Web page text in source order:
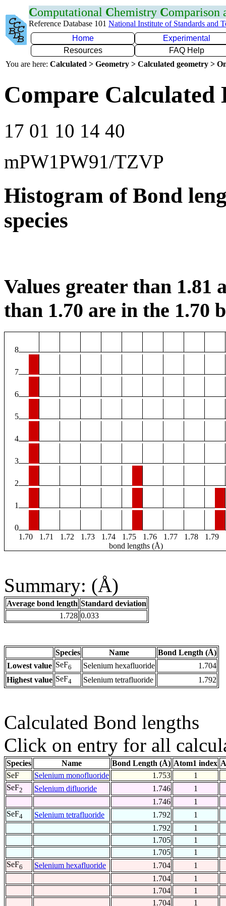
Computational Chemistry Comparison
Reference Database 101 National Institute of Standards and
Home
Experimental
Resources
FAQ Help
You are here: Calculated > Geometry > Calculated geometry >
Compare Calculated
17 01 10 14 40
mPW1PW91/TZVP
Histogram of Bond
species
Values greater than 1.81
than 1.70 are in the 1.70
8
7
6
5
4
3
2
1
0
1.70
1.71 1.72 1.73 1.74 1.75 1.76 1.77 1.78 1.79
bond lengths (Å)
Summary: (Å)
Average bond length Standard deviation
1.728 0.033
Species Name
Bond Length (Å)
Lowest value SeF6 Selenium hexafluoride
1.704
Highest value SeF4 Selenium tetrafluoride 1.792
Calculated Bond lengths
Click on entry for all
Species Name Bond Length (Å) Atom1 index
SeF
Selenium monofluoride 1.753
1
SeF2 Selenium difluoride 1.746
1
1.746
1
SeF4 Selenium tetrafluoride 1.792
1
1.792
1
1.705
1
1.705
1
SeF6 Selenium hexafluoride 1.704
1
1.704
1
1.704
1
1.704
1